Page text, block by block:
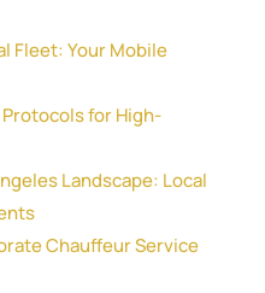
Fleet: Your Mobile
for High-
Landscape: Local
Chauffeur Service